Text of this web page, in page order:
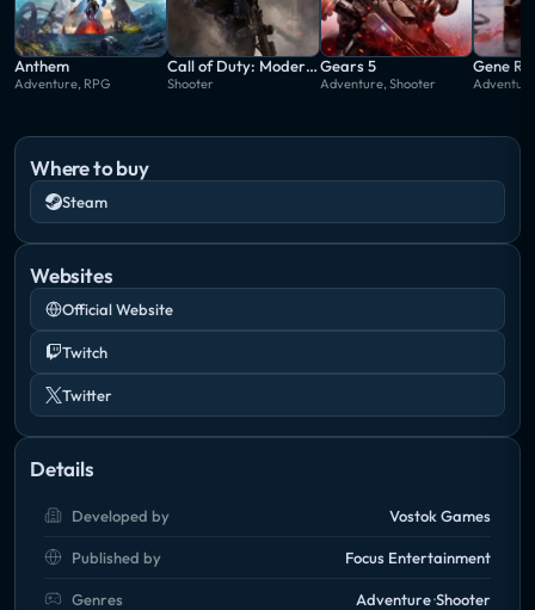
Anthem
Adventure, RPG
Call of Duty: Modern Warfare
Shooter
Gears 5
Adventure, Shooter
Gene
Where to buy
Steam
Websites
Official Website
Twitch
Twitter
Details
Developed by Vostok Games
Published by Focus Entertainment
Genres Adventure Shooter